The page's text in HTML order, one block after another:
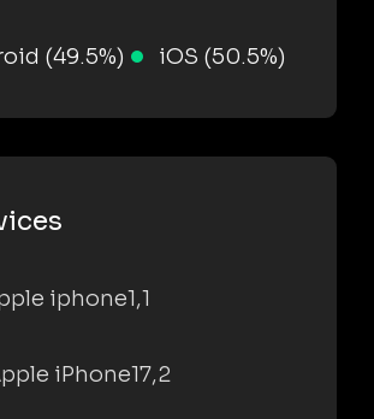
(49.5%) iOS (50.5%)
iphone1,1
iPhone17,2